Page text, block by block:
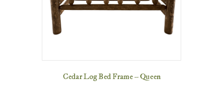
Cedar Log Bed Frame – Queen